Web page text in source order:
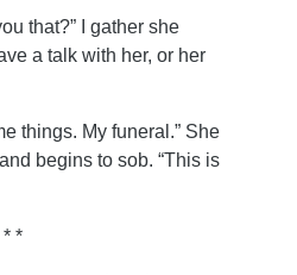
that?” I gather she
a talk with her, or her
things. My funeral.” She
begins to sob. “This is
* *